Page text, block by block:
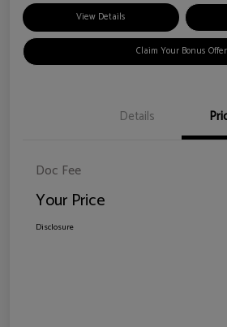
View Details
Claim Your Bonus Offer
Details
Doc Fee
Your Price
Disclosure